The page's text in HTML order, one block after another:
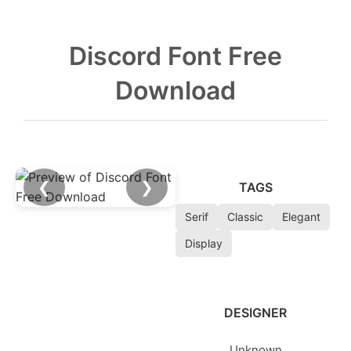
Discord Font Free
Download
❮ ❯ TAGS
Serif Classic
Elegant
Display
DESIGNER